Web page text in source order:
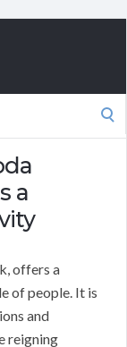
a
offers a
of people. It is
and
reigning